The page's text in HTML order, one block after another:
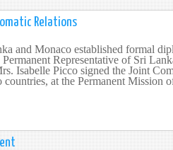
Relations
and Monaco established formal
Permanent Representative of Sri
Isabelle Picco signed the Joint
countries, at the Permanent